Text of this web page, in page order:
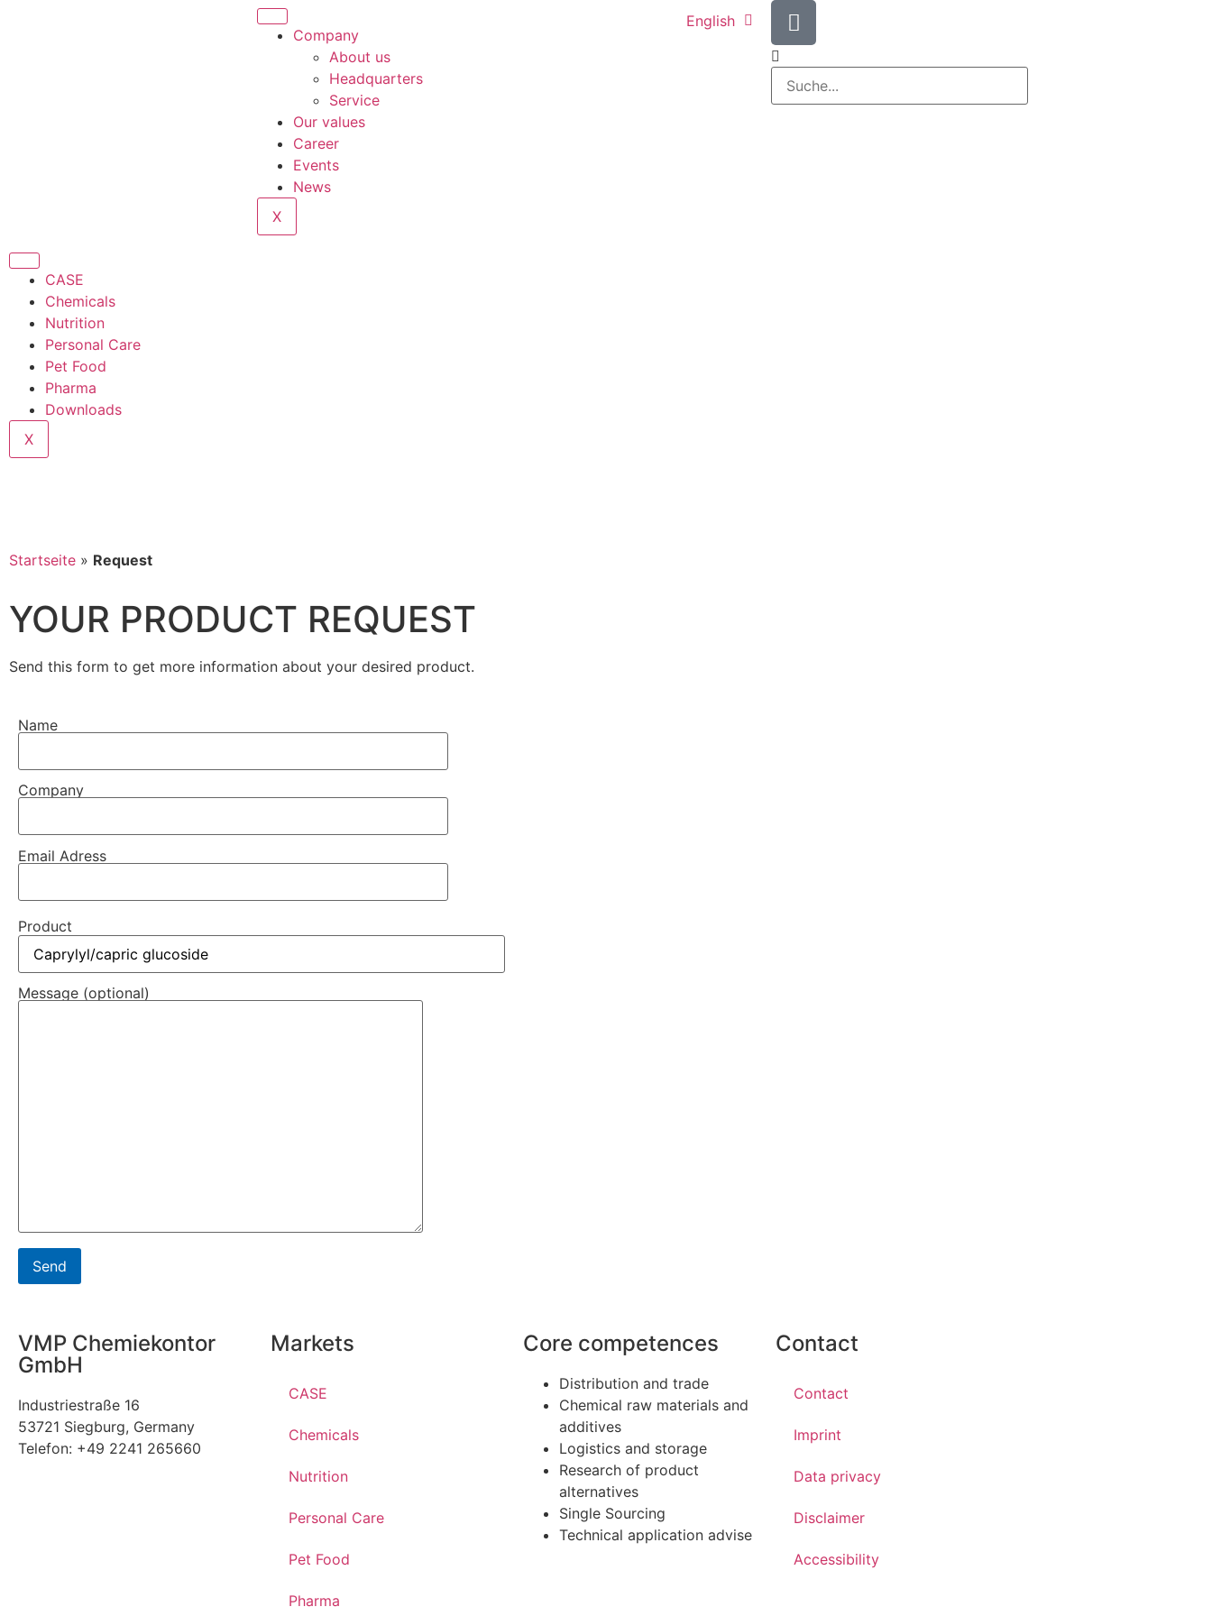
Company
About us
Headquarters
Service
Our values
Career
Events
News
X
English
CASE
Chemicals
Nutrition
Personal Care
Pet Food
Pharma
Downloads
X
Startseite » Request
YOUR PRODUCT REQUEST
Send this form to get more information about your desired product.
Name
Company
Email Adress
Product
Message (optional)
VMP Chemiekontor
GmbH
Industriestraße 16
53721 Siegburg, Germany
Telefon: +49 2241 265660
Markets
CASE
Chemicals
Nutrition
Personal Care
Pet Food
Pharma
Core competences
Distribution and trade
Chemical raw materials and
additives
Logistics and storage
Research of product
alternatives
Single Sourcing
Technical application advise
Contact
Contact
Imprint
Data privacy
Disclaimer
Accessibility